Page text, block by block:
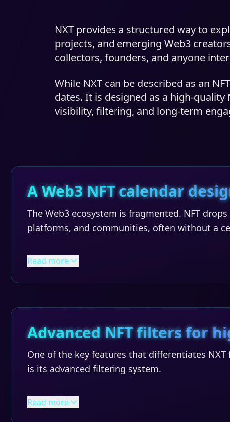
NXT provides a structured way to
projects, and emerging Web3
collectors, founders, and anyone
While NXT can be described as an
dates. It is designed as a high-
visibility, filtering, and long-term
A Web3 NFT calendar
The Web3 ecosystem is fragmented. NFT
platforms, and communities, often without a
Read more
Advanced NFT filters for
One of the key features that differentiates
is its advanced filtering system.
Read more